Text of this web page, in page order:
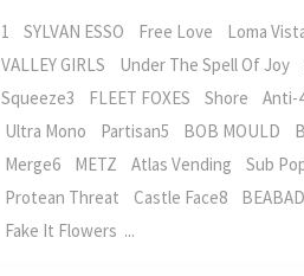
1 SYLVAN ESSO Free Love Loma
VALLEY GIRLS Under The Spell Of Joy
Squeeze3 FLEET FOXES Shore Anti-
Ultra Mono Partisan5 BOB MOULD
Merge6 METZ Atlas Vending Sub
Protean Threat Castle Face8
Fake It Flowers ...